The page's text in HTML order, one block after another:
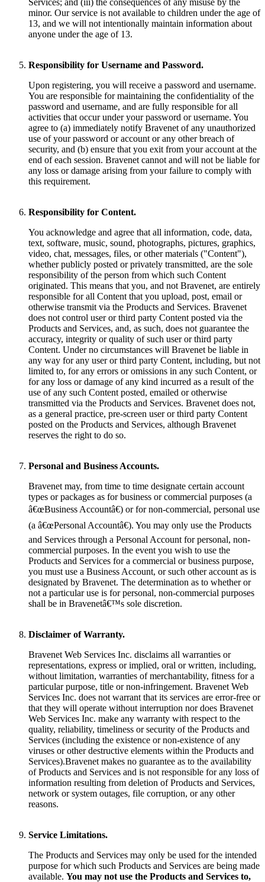
Services; and (iii) the consequences of any misuse by the
minor. Our service is not available to children under the age of
13, and we will not intentionally maintain information about
anyone under the age of 13.
Responsibility for Username and Password.
Upon registering, you will receive a password and username.
You are responsible for maintaining the confidentiality of the
password and username, and are fully responsible for all
activities that occur under your password or username. You
agree to (a) immediately notify Bravenet of any unauthorized
use of your password or account or any other breach of
security, and (b) ensure that you exit from your account at the
end of each session. Bravenet cannot and will not be liable for
any loss or damage arising from your failure to comply with
this requirement.
Responsibility for Content.
You acknowledge and agree that all information, code, data,
text, software, music, sound, photographs, pictures, graphics,
video, chat, messages, files, or other materials ("Content"),
whether publicly posted or privately transmitted, are the sole
responsibility of the person from which such Content
originated. This means that you, and not Bravenet, are entirely
responsible for all Content that you upload, post, email or
otherwise transmit via the Products and Services. Bravenet
does not control user or third party Content posted via the
Products and Services, and, as such, does not guarantee the
accuracy, integrity or quality of such user or third party
Content. Under no circumstances will Bravenet be liable in
any way for any user or third party Content, including, but not
limited to, for any errors or omissions in any such Content, or
for any loss or damage of any kind incurred as a result of the
use of any such Content posted, emailed or otherwise
transmitted via the Products and Services. Bravenet does not,
as a general practice, pre-screen user or third party Content
posted on the Products and Services, although Bravenet
reserves the right to do so.
Personal and Business Accounts.
Bravenet may, from time to time designate certain account
types or packages as for business or commercial purposes (a
â€œBusiness Accountâ€) or for non-commercial, personal use
(a â€œPersonal Accountâ€). You may only use the Products
and Services through a Personal Account for personal, non-
commercial purposes. In the event you wish to use the
Products and Services for a commercial or business purpose,
you must use a Business Account, or such other account as is
designated by Bravenet. The determination as to whether or
not a particular use is for personal, non-commercial purposes
shall be in Bravenetâ€™s sole discretion.
Disclaimer of Warranty.
Bravenet Web Services Inc. disclaims all warranties or
representations, express or implied, oral or written, including,
without limitation, warranties of merchantability, fitness for a
particular purpose, title or non-infringement. Bravenet Web
Services Inc. does not warrant that its services are error-free or
that they will operate without interruption nor does Bravenet
Web Services Inc. make any warranty with respect to the
quality, reliability, timeliness or security of the Products and
Services (including the existence or non-existence of any
viruses or other destructive elements within the Products and
Services).Bravenet makes no guarantee as to the availability
of Products and Services and is not responsible for any loss of
information resulting from deletion of Products and Services,
network or system outages, file corruption, or any other
reasons.
Service Limitations.
The Products and Services may only be used for the intended
purpose for which such Products and Services are being made
available. You may not use the Products and Services to,